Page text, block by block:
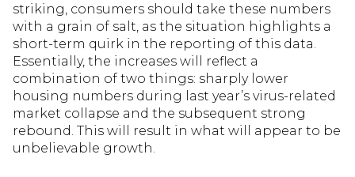
striking, consumers should take these numbers
with a grain of salt, as the situation highlights a
short-term quirk in the reporting of this data.
Essentially, the increases will reflect a
combination of two things: sharply lower
housing numbers during last year’s virus-related
market collapse and the subsequent strong
rebound. This will result in what will appear to be
unbelievable growth.